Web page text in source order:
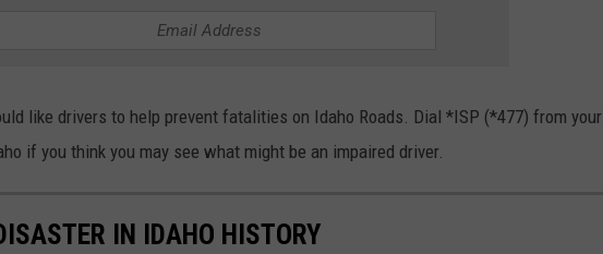
like drivers to help prevent fatalities on Idaho Roads. Dial *ISP (*477) from your
if you think you may see what might be an impaired driver.
IN IDAHO HISTORY